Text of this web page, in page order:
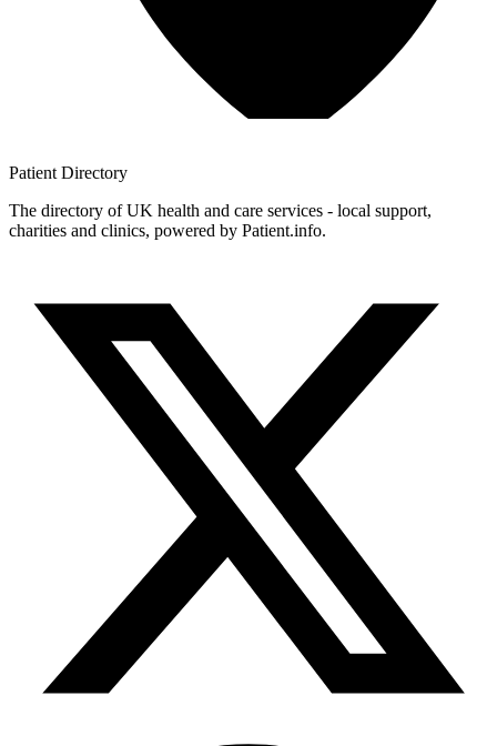
Patient Directory
The directory of UK health and care services - local support,
charities and clinics, powered by Patient.info.